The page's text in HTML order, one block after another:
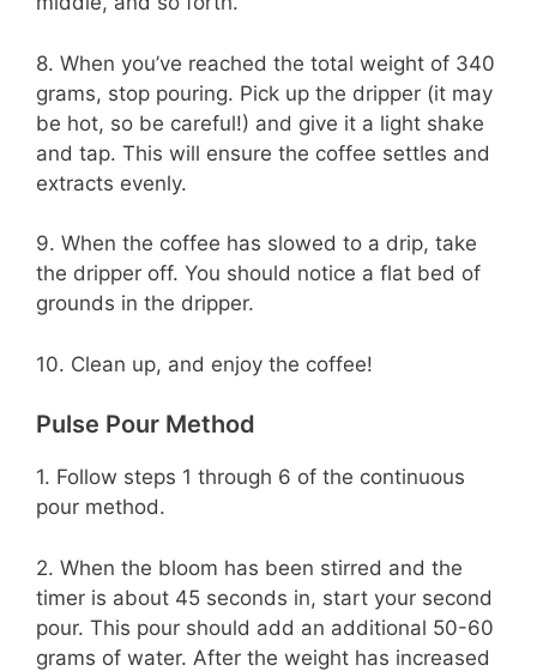
8. When you’ve reached the total weight of 340
grams, stop pouring. Pick up the dripper (it may
be hot, so be careful!) and give it a light shake
and tap. This will ensure the coffee settles and
extracts evenly.
9. When the coffee has slowed to a drip, take
the dripper off. You should notice a flat bed of
grounds in the dripper.
10. Clean up, and enjoy the coffee!
Pulse Pour Method
1. Follow steps 1 through 6 of the continuous
pour method.
2. When the bloom has been stirred and the
timer is about 45 seconds in, start your second
pour. This pour should add an additional 50-60
grams of water. After the weight has increased